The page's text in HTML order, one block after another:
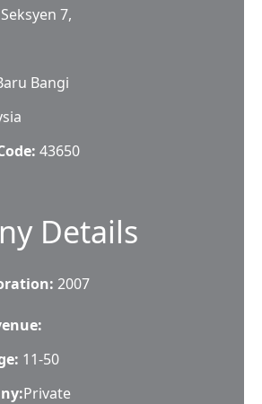
7,
Bangi
43650
Details
2007
11-50
Private